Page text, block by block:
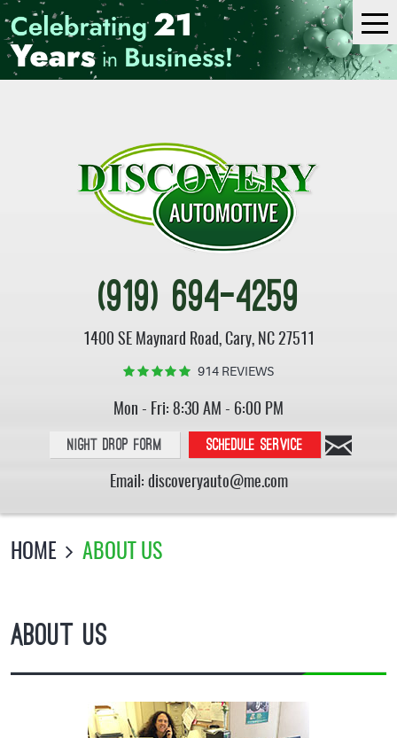
(919) 694-4259
1400 SE Maynard Road, Cary, NC 27511
914 REVIEWS
Mon - Fri: 8:30 AM - 6:00 PM
Night Drop Form Schedule service
Email: discoveryauto@me.com
HOME ABOUT US
About Us